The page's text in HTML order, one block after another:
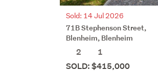
Sold: 14 Jul 2026
71B Stephenson Street,
Blenheim, Blenheim
2
1
SOLD: $415,000